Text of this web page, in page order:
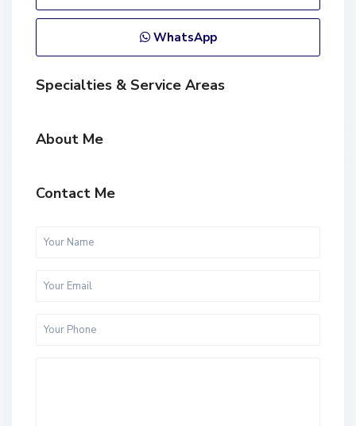
WhatsApp
Specialties & Service Areas
About Me
Contact Me